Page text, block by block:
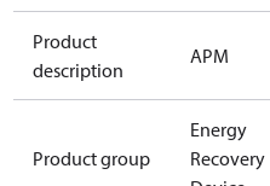
Product
description
APM
Product group
Energy
Recovery